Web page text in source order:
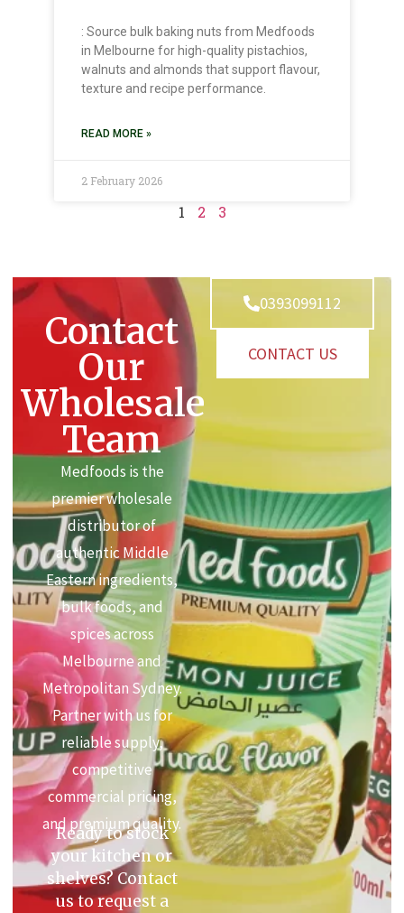
: Source bulk baking nuts from Medfoods
in Melbourne for high-quality pistachios,
walnuts and almonds that support flavour,
texture and recipe performance.
READ MORE »
2 February 2026
1 2 3
Contact
Our
Wholesale
Team
Medfoods is the
premier wholesale
distributor of
authentic Middle
Eastern ingredients,
bulk foods, and
spices across
Melbourne and
Metropolitan Sydney.
Partner with us for
reliable supply,
competitive
commercial pricing,
and premium quality.
Ready to stock
your kitchen or
shelves? Contact
us to request a
0393099112
CONTACT US